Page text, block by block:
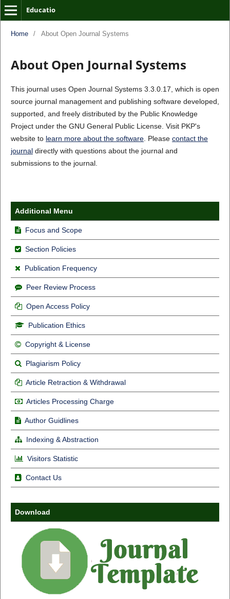
Educatio
Home / About Open Journal Systems
About Open Journal Systems
This journal uses Open Journal Systems 3.3.0.17, which is open
source journal management and publishing software developed,
supported, and freely distributed by the Public Knowledge
Project under the GNU General Public License. Visit PKP's
website to learn more about the software. Please contact the
journaldirectly with questions about the journal and
submissions to the journal.
Additional Menu
Focus and Scope
Section Policies
Publication Frequency
Peer Review Process
Open Access Policy
Publication Ethics
Copyright & License
Plagiarism Policy
Article Retraction & Withdrawal
Articles Processing Charge
Author Guidlines
Indexing & Abstraction
Visitors Statistic
Contact Us
Download